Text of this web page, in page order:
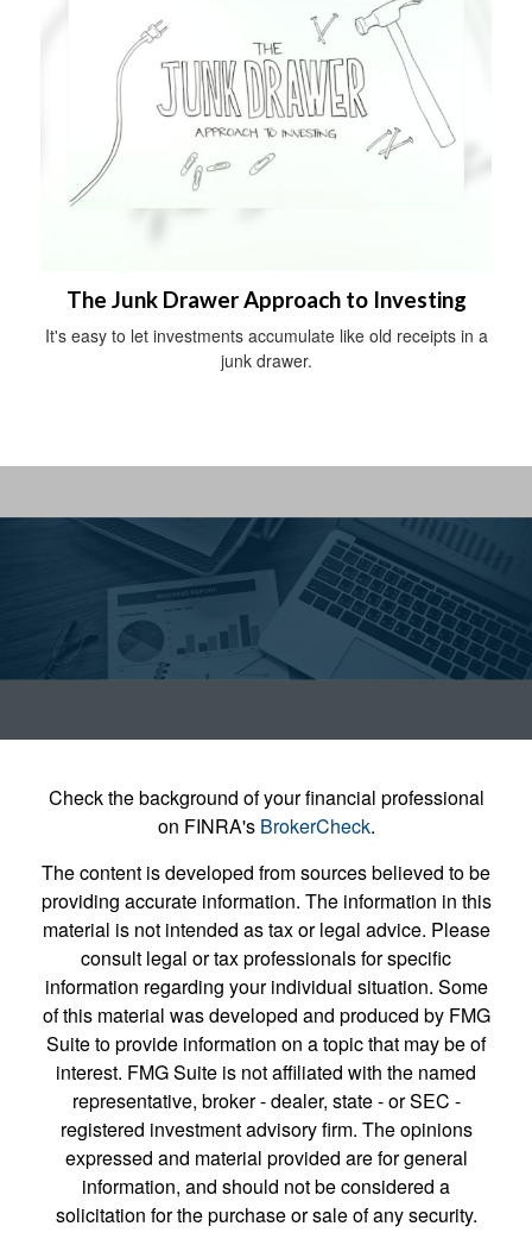
The Junk Drawer Approach to Investing
It's easy to let investments accumulate like old receipts in a
junk drawer.
Check the background of your financial professional
on FINRA's BrokerCheck.
The content is developed from sources believed to be
providing accurate information. The information in this
material is not intended as tax or legal advice. Please
consult legal or tax professionals for specific
information regarding your individual situation. Some
of this material was developed and produced by FMG
Suite to provide information on a topic that may be of
interest. FMG Suite is not affiliated with the named
representative, broker - dealer, state - or SEC -
registered investment advisory firm. The opinions
expressed and material provided are for general
information, and should not be considered a
solicitation for the purchase or sale of any security.